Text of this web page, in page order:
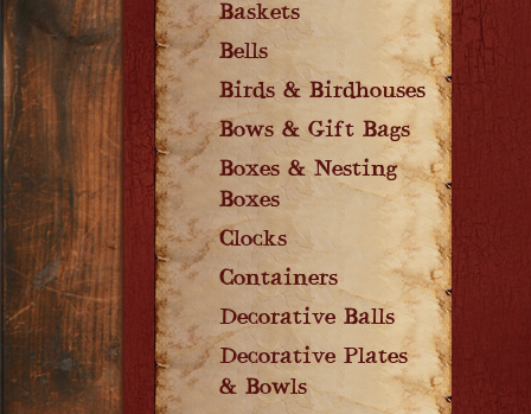
Baskets
Bells
Birds & Birdhouses
Bows & Gift Bags
Boxes & Nesting
Boxes
Clocks
Containers
Decorative Balls
Decorative Plates
& Bowls